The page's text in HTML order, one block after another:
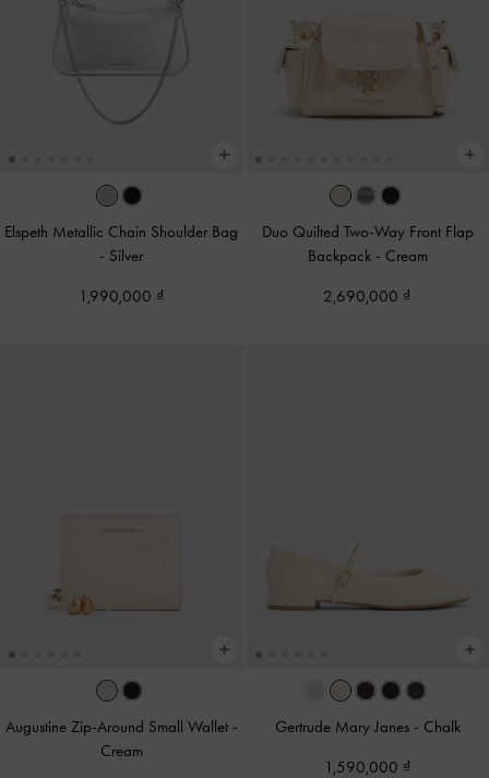
Elspeth Metallic Chain Shoulder Bag
- Silver
1,990,000
Duo Quilted Two-Way Front Flap
Backpack - Cream
2,690,000
Augustine Zip-Around Small Wallet -
Cream
Gertrude Mary Janes - Chalk
1,590,000